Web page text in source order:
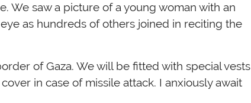
We saw a picture of a young woman with an
as hundreds of others joined in reciting the
of Gaza. We will be fitted with special vests
in case of missile attack. I anxiously await